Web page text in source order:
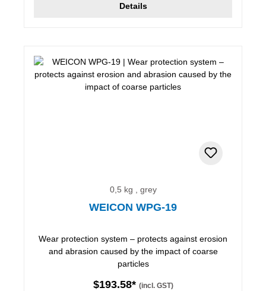
Details
0,5 kg , grey
WEICON WPG-19
Wear protection system – protects against erosion
and abrasion caused by the impact of coarse
particles
$193.58* (incl. GST)